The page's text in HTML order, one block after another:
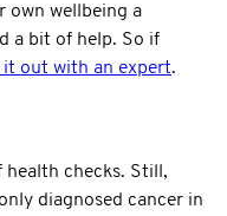
own wellbeing a
a bit of help. So if
out with an expert.
health checks. Still,
diagnosed cancer in